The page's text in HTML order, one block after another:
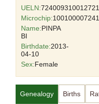
UELN:724009310012721
Microchip:
Name:PINPA
BI
Birthdate:2013-
04-10
Sex:Female
Genealogy Births